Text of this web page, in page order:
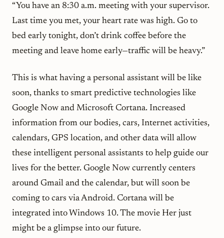
“You have an 8:30 a.m. meeting with your supervisor.
Last time you met, your heart rate was high. Go to
bed early tonight, don’t drink coffee before the
meeting and leave home early—traffic will be heavy.”
This is what having a personal assistant will be like
soon, thanks to smart predictive technologies like
Google Now and Microsoft Cortana. Increased
information from our bodies, cars, Internet activities,
calendars, GPS location, and other data will allow
these intelligent personal assistants to help guide our
lives for the better. Google Now currently centers
around Gmail and the calendar, but will soon be
coming to cars via Android. Cortana will be
integrated into Windows 10. The movie Her just
might be a glimpse into our future.